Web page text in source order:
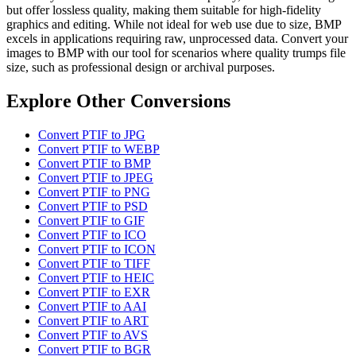
but offer lossless quality, making them suitable for high-fidelity
graphics and editing. While not ideal for web use due to size, BMP
excels in applications requiring raw, unprocessed data. Convert your
images to BMP with our tool for scenarios where quality trumps file
size, such as professional design or archival purposes.
Explore Other Conversions
Convert PTIF to JPG
Convert PTIF to WEBP
Convert PTIF to BMP
Convert PTIF to JPEG
Convert PTIF to PNG
Convert PTIF to PSD
Convert PTIF to GIF
Convert PTIF to ICO
Convert PTIF to ICON
Convert PTIF to TIFF
Convert PTIF to HEIC
Convert PTIF to EXR
Convert PTIF to AAI
Convert PTIF to ART
Convert PTIF to AVS
Convert PTIF to BGR